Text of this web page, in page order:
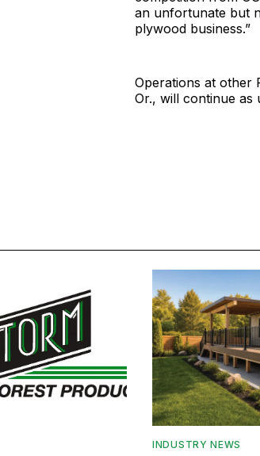
an unfortunate but
plywood business.”
Operations at other
Or., will continue as
INDUSTRY NEWS